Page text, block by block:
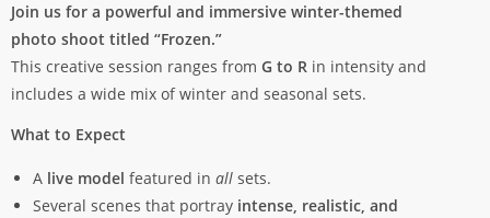
Join us for a powerful and immersive winter-themed
photo shoot titled “Frozen.”
This creative session ranges from G to R in intensity and
includes a wide mix of winter and seasonal sets.
What to Expect
A live model featured in all sets.
Several scenes that portray intense, realistic, and